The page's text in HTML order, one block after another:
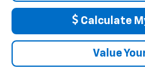
Calculate
Value